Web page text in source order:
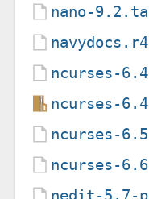
nano-
ncurses-
ncurses-
ncurses-
ncurses-
nedit-5.7-